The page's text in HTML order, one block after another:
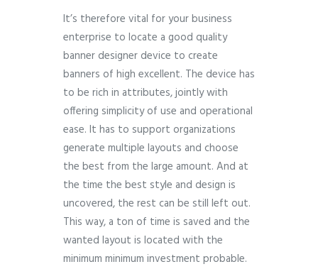
It’s therefore vital for your business
enterprise to locate a good quality
banner designer device to create
banners of high excellent. The device has
to be rich in attributes, jointly with
offering simplicity of use and operational
ease. It has to support organizations
generate multiple layouts and choose
the best from the large amount. And at
the time the best style and design is
uncovered, the rest can be still left out.
This way, a ton of time is saved and the
wanted layout is located with the
minimum minimum investment probable.